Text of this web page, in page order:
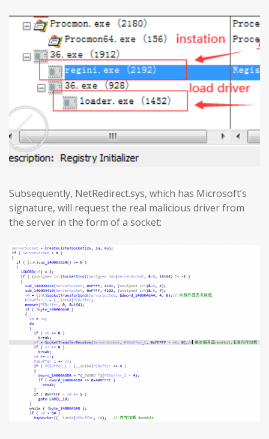
Subsequently, NetRedirect.sys, which has Microsoft’s
signature, will request the real malicious driver from
the server in the form of a socket: